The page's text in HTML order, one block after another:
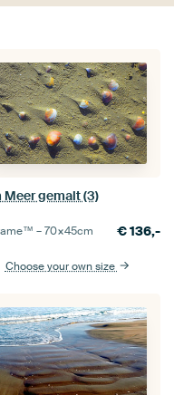
Meer gemalt (3)
–70×45cm €136,-
Choose your own size